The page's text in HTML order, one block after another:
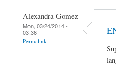
Alexandra Gomez
Mon, 03/24/2014 -
03:36
Permalink